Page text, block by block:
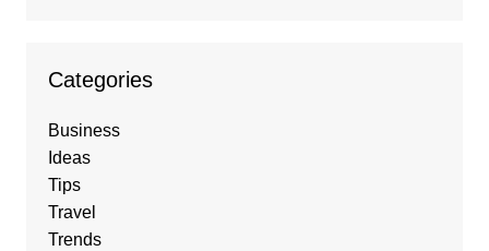
Categories
Business
Ideas
Tips
Travel
Trends